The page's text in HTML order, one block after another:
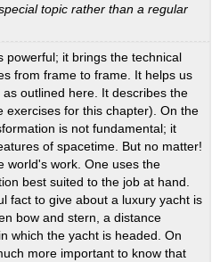
topic rather than a regular
powerful; it brings the technical
from frame to frame. It helps us
outlined here. It describes the
exercises for this chapter). On the
is not fundamental; it
of spacetime. But no matter!
world's work. One uses the
best suited to the job at hand.
fact to give about a luxury yacht is
bow and stern, a distance
which the yacht is headed. On
more important to know that